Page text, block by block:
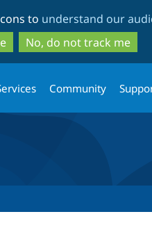
to
main
content
to
search
to understand our
No, do not track me
Community